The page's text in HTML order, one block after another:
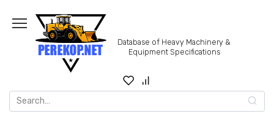
content
Database of Heavy Machinery &
Equipment Specifications
Search
for: